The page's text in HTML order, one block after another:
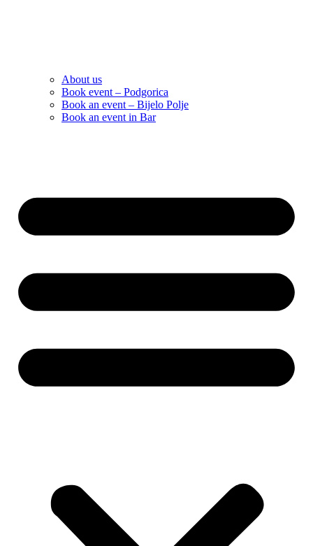
About us
Book event – Podgorica
Book an event – Bijelo Polje
Book an event in Bar